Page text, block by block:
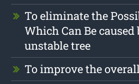
To eliminate the
Which Can Be caused
unstable tree
To improve the